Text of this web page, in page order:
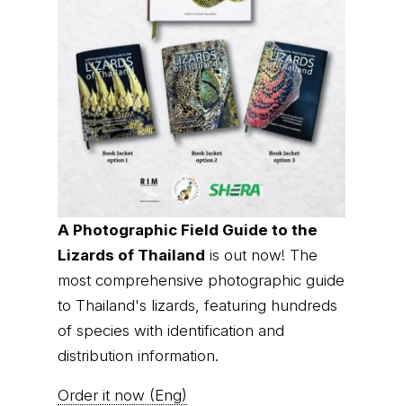
A Photographic Field Guide to the
Lizards of Thailand is out now! The
most comprehensive photographic guide
to Thailand's lizards, featuring hundreds
of species with identification and
distribution information.
Order it now (Eng)